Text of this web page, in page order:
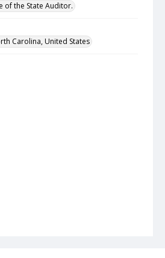
of the State Auditor.
Carolina, United States